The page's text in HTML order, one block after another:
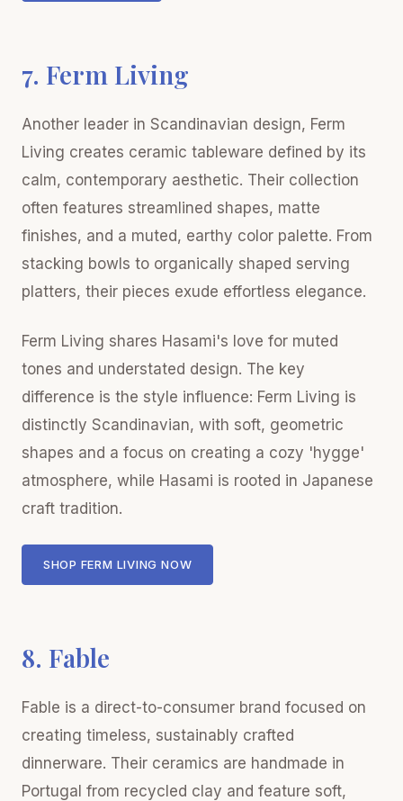
7. Ferm Living
Another leader in Scandinavian design, Ferm
Living creates ceramic tableware defined by its
calm, contemporary aesthetic. Their collection
often features streamlined shapes, matte
finishes, and a muted, earthy color palette. From
stacking bowls to organically shaped serving
platters, their pieces exude effortless elegance.
Ferm Living shares Hasami's love for muted
tones and understated design. The key
difference is the style influence: Ferm Living is
distinctly Scandinavian, with soft, geometric
shapes and a focus on creating a cozy 'hygge'
atmosphere, while Hasami is rooted in Japanese
craft tradition.
SHOP FERM LIVING NOW
8. Fable
Fable is a direct-to-consumer brand focused on
creating timeless, sustainably crafted
dinnerware. Their ceramics are handmade in
Portugal from recycled clay and feature soft,